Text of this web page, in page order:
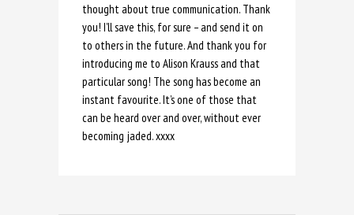
thought about true communication. Thank
you! I’ll save this, for sure – and send it on
to others in the future. And thank you for
introducing me to Alison Krauss and that
particular song! The song has become an
instant favourite. It’s one of those that
can be heard over and over, without ever
becoming jaded. xxxx